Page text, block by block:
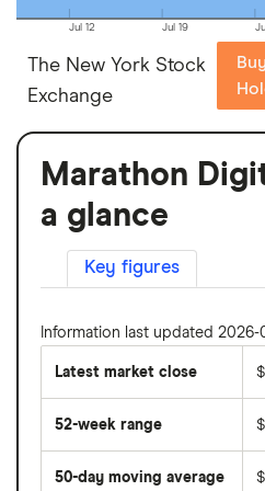
Jul 12 Jul 19
The New York Stock
Exchange
Marathon
a glance
Key figures
Information last updated 2026-
Latest market close
52-week range
50-day moving average